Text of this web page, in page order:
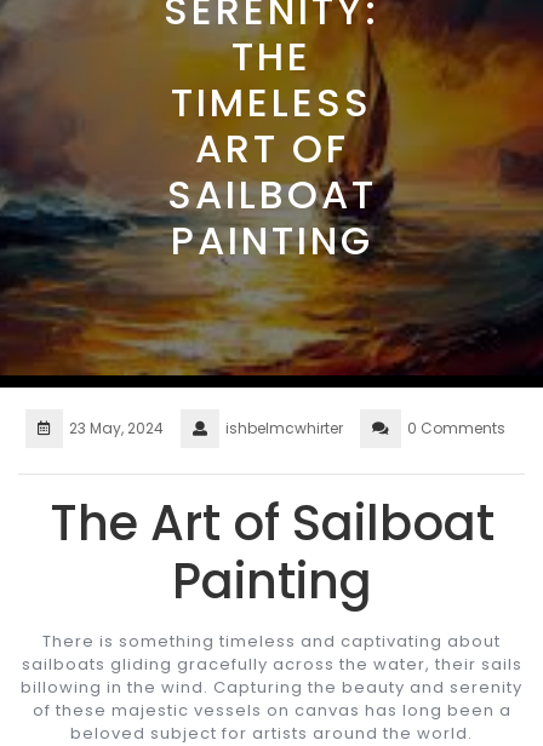
THE
TIMELESS
ART OF
SAILBOAT
PAINTING
23 May, 2024 ishbelmcwhirter 0 Comments
The Art of Sailboat
Painting
There is something timeless and captivating about
sailboats gliding gracefully across the water, their sails
billowing in the wind. Capturing the beauty and serenity
of these majestic vessels on canvas has long been a
beloved subject for artists around the world.